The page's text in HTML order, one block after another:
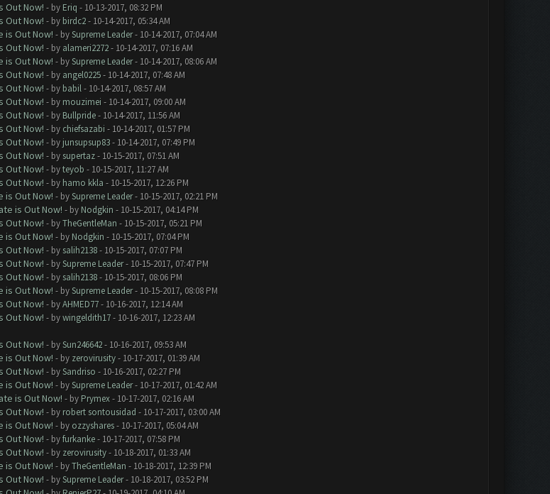
Out Now! - by Eriq - 10-13-2017, 08:32 PM
Out Now! - by birdc2- 10-14-2017, 05:34 AM
is Out Now! - bySupreme Leader- 10-14-2017, 07:04 AM
Out Now! - by alameri2272- 10-14-2017, 07:16 AM
is Out Now! - bySupreme Leader- 10-14-2017, 08:06 AM
Out Now! - by angel0225- 10-14-2017, 07:48 AM
Out Now! - by babil- 10-14-2017, 08:57 AM
Out Now! - by mouzimei - 10-14-2017, 09:00 AM
Out Now! - by Bullpride- 10-14-2017, 11:56 AM
Out Now! - by chiefsazabi - 10-14-2017, 01:57 PM
Out Now! - by junsupsup83- 10-14-2017, 07:49 PM
Out Now! - by supertaz- 10-15-2017, 07:51 AM
Out Now! - byteyob - 10-15-2017, 11:27 AM
Out Now! - by hamo kkla - 10-15-2017, 12:26 PM
is Out Now! - bySupreme Leader- 10-15-2017, 02:21 PM
is Out Now! - by Nodgkin - 10-15-2017, 04:14 PM
Out Now! - byTheGentleMan - 10-15-2017, 05:21 PM
is Out Now! - by Nodgkin - 10-15-2017, 07:04 PM
Out Now! - by salih2138- 10-15-2017, 07:07 PM
Out Now! - bySupreme Leader- 10-15-2017, 07:47 PM
Out Now! - by salih2138- 10-15-2017, 08:06 PM
is Out Now! - bySupreme Leader- 10-15-2017, 08:08 PM
Out Now! - byAHMED77- 10-16-2017, 12:14 AM
Out Now! - bywingeldith17- 10-16-2017, 12:23 AM
Out Now! - bySun246642- 10-16-2017, 09:53 AM
is Out Now! - by zerovirusity- 10-17-2017, 01:39 AM
Out Now! - bySandriso - 10-16-2017, 02:27 PM
is Out Now! - bySupreme Leader- 10-17-2017, 01:42 AM
is Out Now! - by Prymex- 10-17-2017, 02:16 AM
Out Now! - by robert sontousidad - 10-17-2017, 03:00 AM
is Out Now! - by ozzyshares- 10-17-2017, 05:04 AM
Out Now! - byfurkanke- 10-17-2017, 07:58 PM
Out Now! - by zerovirusity- 10-18-2017, 01:33 AM
is Out Now! - byTheGentleMan - 10-18-2017, 12:39 PM
Out Now! - bySupreme Leader- 10-18-2017, 03:52 PM